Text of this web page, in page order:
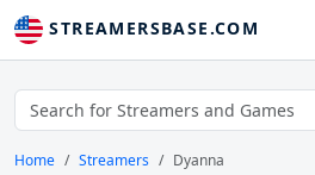
STREAMERSBASE.COM
Home Streamers Dyanna